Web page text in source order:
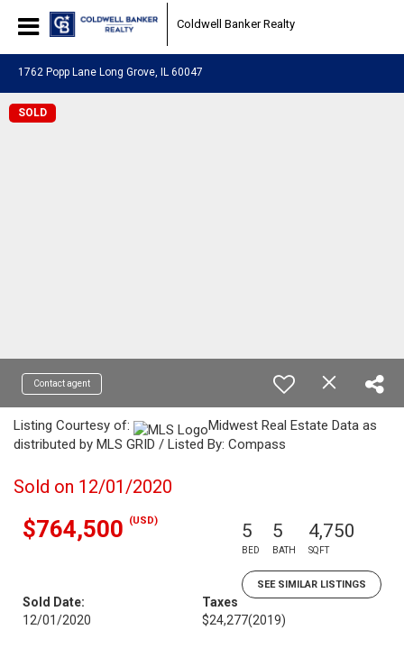
Coldwell Banker Realty
1762 Popp Lane Long Grove, IL 60047
SOLD
Contact agent
Listing Courtesy of:
Midwest Real Estate Data as
distributed by MLS GRID / Listed By: Compass
Sold on 12/01/2020
$764,500 (USD) 5
BED
5
BATH
4,750
SQFT
SEE SIMILAR LISTINGS
Sold Date:
12/01/2020
Taxes
$24,277(2019)